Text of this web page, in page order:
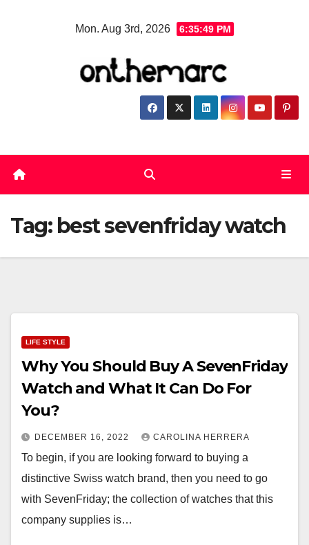
Mon. Aug 3rd, 2026 6:35:50 PM
Tag: best sevenfriday watch
LIFE STYLE
Why You Should Buy A SevenFriday
Watch and What It Can Do For
You?
DECEMBER 16, 2022 CAROLINA HERRERA
To begin, if you are looking forward to buying a
distinctive Swiss watch brand, then you need to go
with SevenFriday; the collection of watches that this
company supplies is…